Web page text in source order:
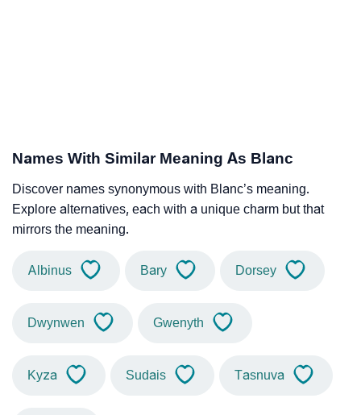
Names With Similar Meaning As Blanc
Discover names synonymous with Blanc’s meaning.
Explore alternatives, each with a unique charm but that
mirrors the meaning.
Albinus Bary Dorsey
Dwynwen Gwenyth
Kyza Sudais Tasnuva